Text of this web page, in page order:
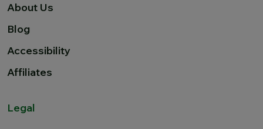
About Us
Blog
Accessibility
Affiliates
Legal